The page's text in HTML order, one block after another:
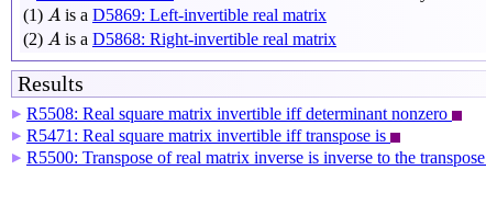
(1) A
A is a D5869: Left-invertible real matrix
(2) A
A is a D5868: Right-invertible real matrix
Results
▶ R5508: Real square matrix invertible iff determinant nonzero
▶ R5471: Real square matrix invertible iff transpose is
▶ R5500: Transpose of real matrix inverse is inverse to the transpose